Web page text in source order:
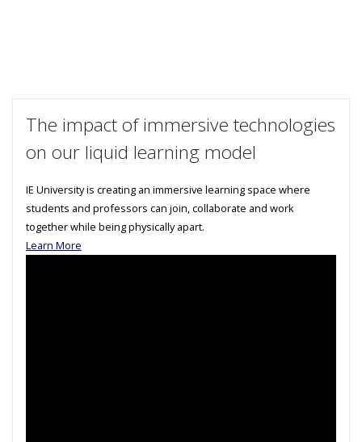
The impact of immersive technologies
on our liquid learning model
IE University is creating an immersive learning space where
students and professors can join, collaborate and work
together while being physically apart.
Learn More